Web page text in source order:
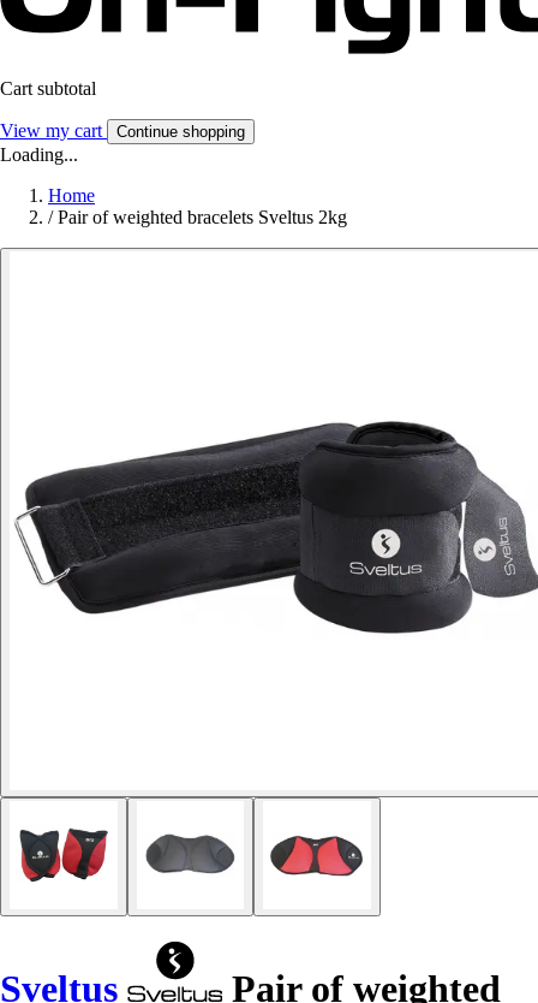
Cart subtotal
View my cart Continue shopping
Loading...
Home
/ Pair of weighted bracelets Sveltus 2kg
Sveltus
Pair of weighted